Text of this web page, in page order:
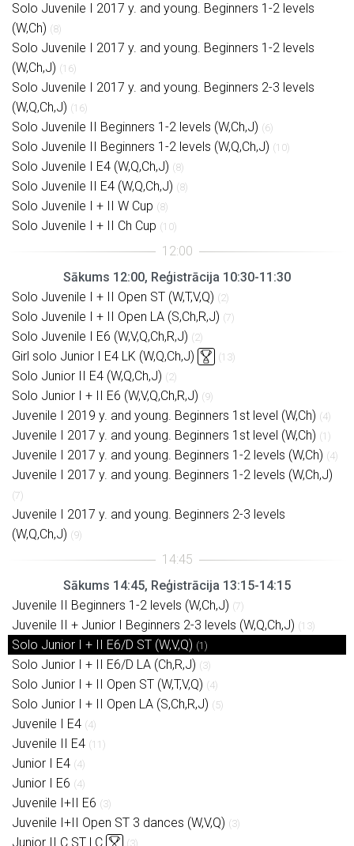
Solo Juvenile I 2017 y. and young. Beginners 1-2 levels
(W,Ch) (8)
Solo Juvenile I 2017 y. and young. Beginners 1-2 levels
(W,Ch,J) (16)
Solo Juvenile I 2017 y. and young. Beginners 2-3 levels
(W,Q,Ch,J) (16)
Solo Juvenile II Beginners 1-2 levels (W,Ch,J) (6)
Solo Juvenile II Beginners 1-2 levels (W,Q,Ch,J) (10)
Solo Juvenile I E4 (W,Q,Ch,J) (8)
Solo Juvenile II E4 (W,Q,Ch,J) (8)
Solo Juvenile I + II W Cup (8)
Solo Juvenile I + II Ch Cup (10)
Sākums 12:00, Reģistrācija 10:30-11:30
Solo Juvenile I + II Open ST (W,T,V,Q) (2)
Solo Juvenile I + II Open LA (S,Ch,R,J) (7)
Solo Juvenile I E6 (W,V,Q,Ch,R,J) (2)
Girl solo Junior I E4 LK (W,Q,Ch,J) (13)
Solo Junior II E4 (W,Q,Ch,J) (2)
Solo Junior I + II E6 (W,V,Q,Ch,R,J) (9)
Juvenile I 2019 y. and young. Beginners 1st level (W,Ch) (4)
Juvenile I 2017 y. and young. Beginners 1st level (W,Ch) (1)
Juvenile I 2017 y. and young. Beginners 1-2 levels (W,Ch) (4)
Juvenile I 2017 y. and young. Beginners 1-2 levels (W,Ch,J)
(7)
Juvenile I 2017 y. and young. Beginners 2-3 levels
(W,Q,Ch,J) (9)
Sākums 14:45, Reģistrācija 13:15-14:15
Juvenile II Beginners 1-2 levels (W,Ch,J) (7)
Juvenile II + Junior I Beginners 2-3 levels (W,Q,Ch,J) (13)
Solo Junior I + II E6/D ST (W,V,Q) (1)
Solo Junior I + II E6/D LA (Ch,R,J) (3)
Solo Junior I + II Open ST (W,T,V,Q) (4)
Solo Junior I + II Open LA (S,Ch,R,J) (5)
Juvenile I E4 (4)
Juvenile II E4 (11)
Junior I E4 (4)
Junior I E6 (4)
Juvenile I+II E6 (3)
Juvenile I+II Open ST 3 dances (W,V,Q) (3)
Junior II C ST LC (3)